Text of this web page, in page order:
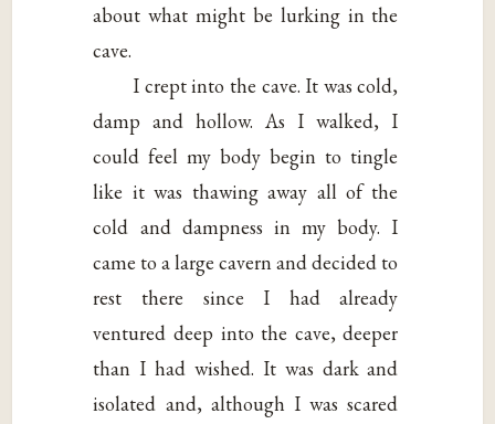
about what might be lurking in the
cave.
I crept into the cave. It was cold,
damp and hollow. As I walked, I
could feel my body begin to tingle
like it was thawing away all of the
cold and dampness in my body. I
came to a large cavern and decided to
rest there since I had already
ventured deep into the cave, deeper
than I had wished. It was dark and
isolated and, although I was scared